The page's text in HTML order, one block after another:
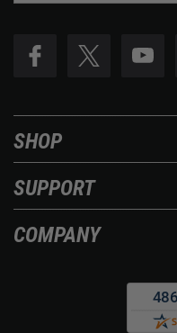
SHOP
SUPPORT
COMPANY